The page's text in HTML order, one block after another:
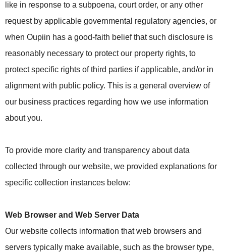
like in response to a subpoena, court order, or any other
request by applicable governmental regulatory agencies, or
when Oupiin has a good-faith belief that such disclosure is
reasonably necessary to protect our property rights, to
protect specific rights of third parties if applicable, and/or in
alignment with public policy. This is a general overview of
our business practices regarding how we use information
about you.
To provide more clarity and transparency about data
collected through our website, we provided explanations for
specific collection instances below:
Web Browser and Web Server Data
Our website collects information that web browsers and
servers typically make available, such as the browser type,